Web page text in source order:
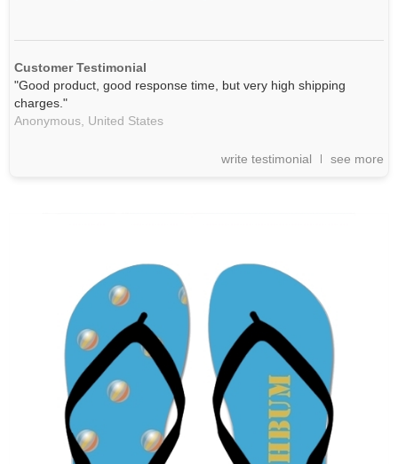
Customer Testimonial
"Good product, good response time, but very high shipping
charges."
Anonymous, United States
write testimonial see more